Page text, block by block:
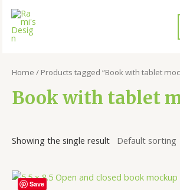
Home / Products tagged “Book with tablet
Book with tablet
Showing the single result
Save